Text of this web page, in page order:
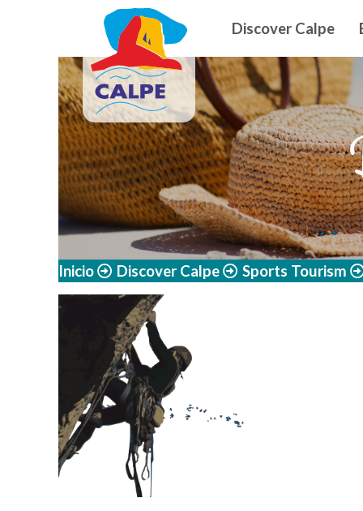
Skip to main content
Discover Calpe
Inicio Discover Calpe Sports Tourism